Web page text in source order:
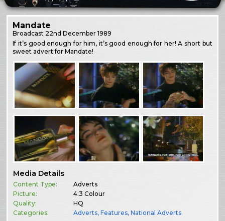
Mandate
Broadcast 22nd December 1989
If it’s good enough for him, it’s good enough for her! A short but
sweet advert for Mandate!
Media Details
Content Type:
Adverts
Picture:
4:3 Colour
Quality:
HQ
Categories:
Adverts,Features,National Adverts